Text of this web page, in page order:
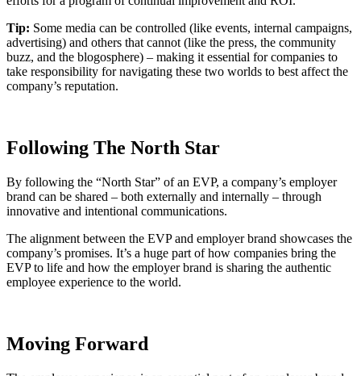
Tip: Some media can be controlled (like events, internal campaigns,
advertising) and others that cannot (like the press, the community
buzz, and the blogosphere) – making it essential for companies to
take responsibility for navigating these two worlds to best affect the
company’s reputation.
Following The North Star
By following the “North Star” of an EVP, a company’s employer
brand can be shared – both externally and internally – through
innovative and intentional communications.
The alignment between the EVP and employer brand showcases the
company’s promises. It’s a huge part of how companies bring the
EVP to life and how the employer brand is sharing the authentic
employee experience to the world.
Moving Forward